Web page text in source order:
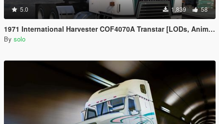
5.0 1,839 58
1971 International Harvester COF4070A Transtar [LODs, Animated, Vehfunc, Legacy]
By solo